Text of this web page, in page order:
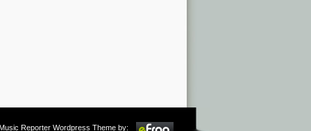
Music Reporter Wordpress Theme by: